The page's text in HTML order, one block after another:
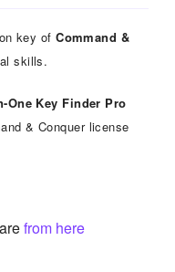
key ofCommand &
skills.
One Key Finder Pro
& Conquer license
from here